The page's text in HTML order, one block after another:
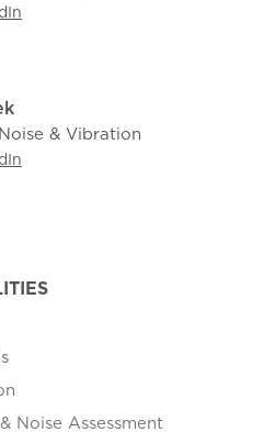
& Vibration
Noise Assessment